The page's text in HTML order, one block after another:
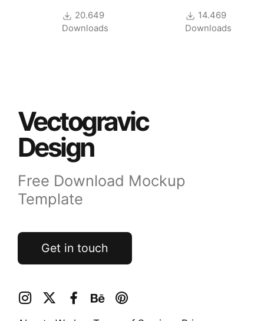
20.649
Downloads
14.469
Downloads
Vectogravic
Design
Free Download Mockup
Template
Get in touch